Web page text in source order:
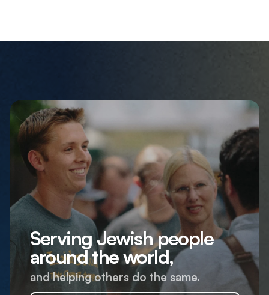
Serving Jewish people
around the world,
and helping others do the same.